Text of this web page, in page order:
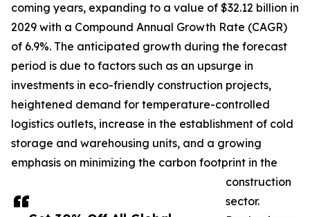
coming years, expanding to a value of $32.12 billion in
2029 with a Compound Annual Growth Rate (CAGR)
of 6.9%. The anticipated growth during the forecast
period is due to factors such as an upsurge in
investments in eco-friendly construction projects,
heightened demand for temperature-controlled
logistics outlets, increase in the establishment of cold
storage and warehousing units, and a growing
emphasis on minimizing the carbon footprint in the
construction
sector.